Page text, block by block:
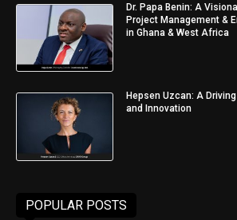
Dr. Papa Benin: A
Project Management &
in Ghana & West Africa
Hepsen Uzcan: A
and Innovation
POPULAR POSTS